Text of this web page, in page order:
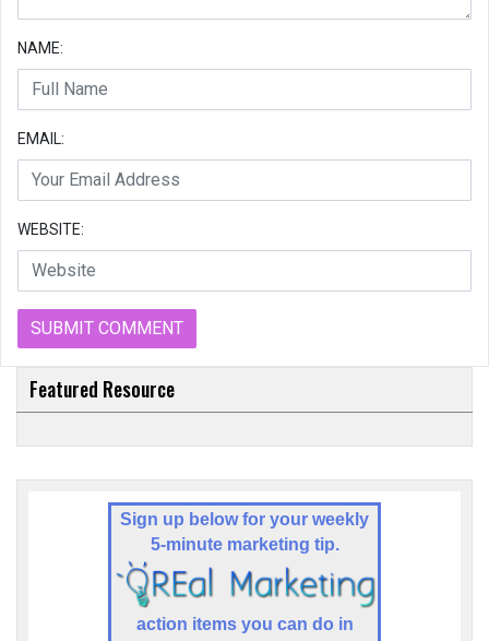
NAME:
EMAIL:
WEBSITE:
Featured Resource
Sign up below for your weekly
5-minute marketing tip.
action items you can do in